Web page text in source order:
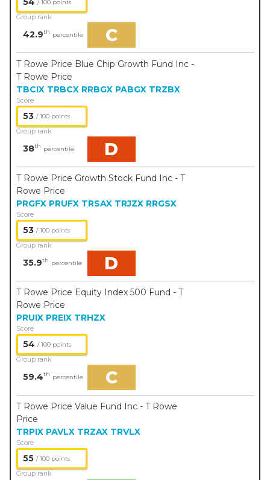
/ 100 points
Group rank
42.9th percentile C
T Rowe Price Blue Chip Growth Fund Inc -
T Rowe Price
TBCIX TRBCX RRBGX PABGX TRZBX
Score
53 / 100 points
Group rank
38th percentile D
T Rowe Price Growth Stock Fund Inc - T
Rowe Price
PRGFX PRUFX TRSAX TRJZX RRGSX
Score
53 / 100 points
Group rank
35.9th percentile D
T Rowe Price Equity Index 500 Fund - T
Rowe Price
PRUIX PREIX TRHZX
Score
54 / 100 points
Group rank
59.4th percentile C
T Rowe Price Value Fund Inc - T Rowe
Price
TRPIX PAVLX TRZAX TRVLX
Score
55 / 100 points
Group rank